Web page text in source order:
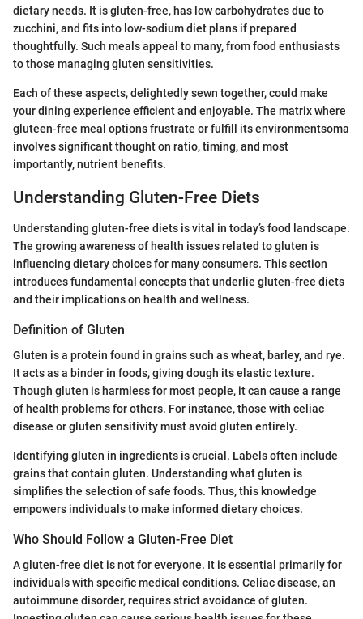
dietary needs. It is gluten-free, has low carbohydrates due to
zucchini, and fits into low-sodium diet plans if prepared
thoughtfully. Such meals appeal to many, from food enthusiasts
to those managing gluten sensitivities.
Each of these aspects, delightedly sewn together, could make
your dining experience efficient and enjoyable. The matrix where
gluteen-free meal options frustrate or fulfill its environmentsoma
involves significant thought on ratio, timing, and most
importantly, nutrient benefits.
Understanding Gluten-Free Diets
Understanding gluten-free diets is vital in today’s food landscape.
The growing awareness of health issues related to gluten is
influencing dietary choices for many consumers. This section
introduces fundamental concepts that underlie gluten-free diets
and their implications on health and wellness.
Definition of Gluten
Gluten is a protein found in grains such as wheat, barley, and rye.
It acts as a binder in foods, giving dough its elastic texture.
Though gluten is harmless for most people, it can cause a range
of health problems for others. For instance, those with celiac
disease or gluten sensitivity must avoid gluten entirely.
Identifying gluten in ingredients is crucial. Labels often include
grains that contain gluten. Understanding what gluten is
simplifies the selection of safe foods. Thus, this knowledge
empowers individuals to make informed dietary choices.
Who Should Follow a Gluten-Free Diet
A gluten-free diet is not for everyone. It is essential primarily for
individuals with specific medical conditions. Celiac disease, an
autoimmune disorder, requires strict avoidance of gluten.